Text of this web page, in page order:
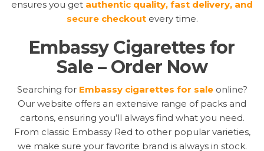
ensures you get authentic quality, fast delivery, and
secure checkout every time.
Embassy Cigarettes for
Sale – Order Now
Searching for Embassy cigarettes for saleonline?
Our website offers an extensive range of packs and
cartons, ensuring you’ll always find what you need.
From classic Embassy Red to other popular varieties,
we make sure your favorite brand is always in stock.